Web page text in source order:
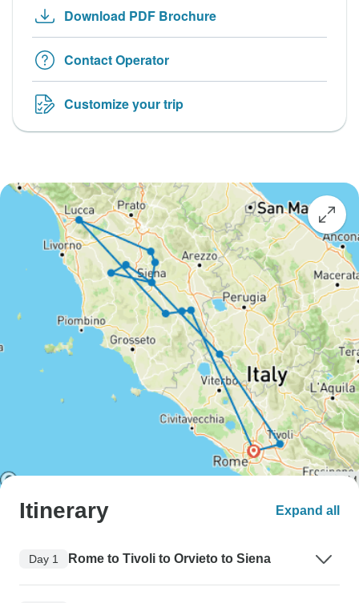
Download PDF Brochure
Contact Operator
Customize your trip
Itinerary Expand all
Day 1 Rome to Tivoli to Orvieto to Siena